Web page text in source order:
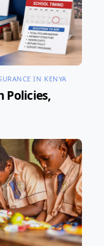
IN KENYA
Policies,